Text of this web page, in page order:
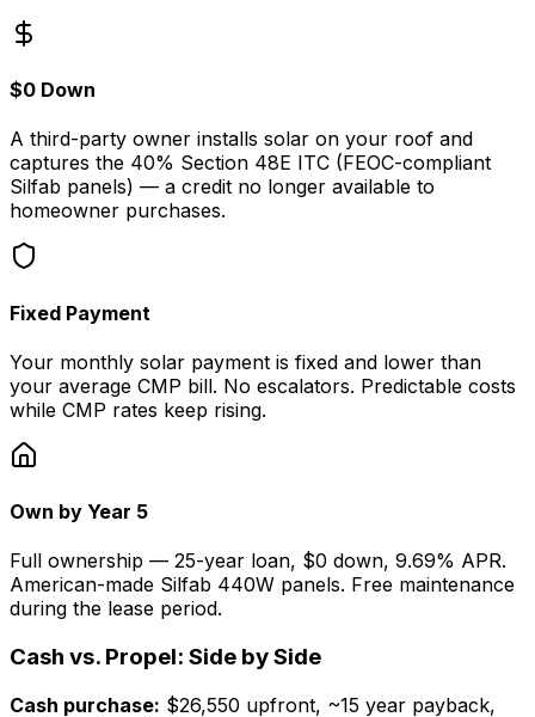
$0 Down
A third-party owner installs solar on your roof and
captures the 40% Section 48E ITC (FEOC-compliant
Silfab panels) — a credit no longer available to
homeowner purchases.
Fixed Payment
Your monthly solar payment is fixed and lower than
your average CMP bill. No escalators. Predictable costs
while CMP rates keep rising.
Own by Year 5
Full ownership — 25-year loan, $0 down, 9.69% APR.
American-made Silfab 440W panels. Free maintenance
during the lease period.
Cash vs. Propel: Side by Side
Cash purchase: $26,550 upfront, ~15 year payback,